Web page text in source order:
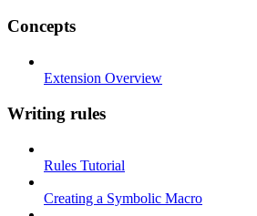
Concepts
Extension Overview
Writing rules
Rules Tutorial
Creating a Symbolic Macro